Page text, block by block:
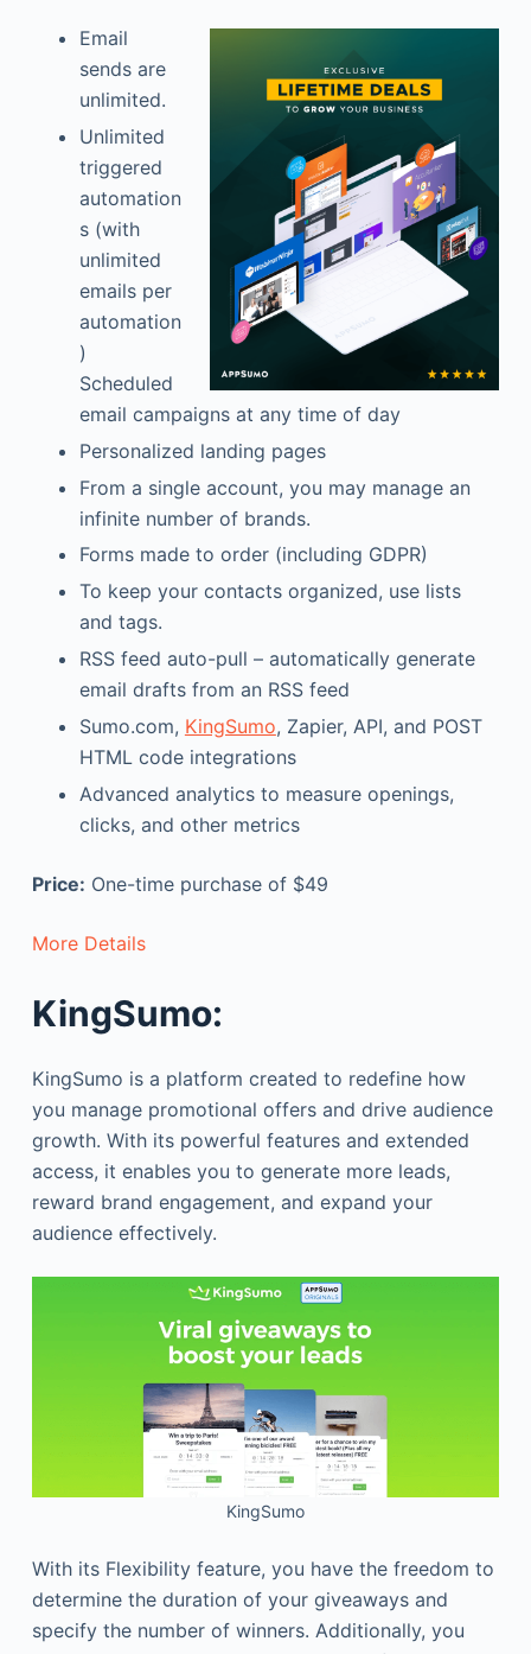
Email
sends are
unlimited.
Unlimited
triggered
automation
s (with
unlimited
emails per
automation
)
Scheduled
email campaigns at any time of day
Personalized landing pages
From a single account, you may manage an
infinite number of brands.
Forms made to order (including GDPR)
To keep your contacts organized, use lists
and tags.
RSS feed auto-pull – automatically generate
email drafts from an RSS feed
Sumo.com, KingSumo, Zapier, API, and POST
HTML code integrations
Advanced analytics to measure openings,
clicks, and other metrics
Price: One-time purchase of $49
More Details
KingSumo:
KingSumo is a platform created to redefine how
you manage promotional offers and drive audience
growth. With its powerful features and extended
access, it enables you to generate more leads,
reward brand engagement, and expand your
audience effectively.
KingSumo
With its Flexibility feature, you have the freedom to
determine the duration of your giveaways and
specify the number of winners. Additionally, you